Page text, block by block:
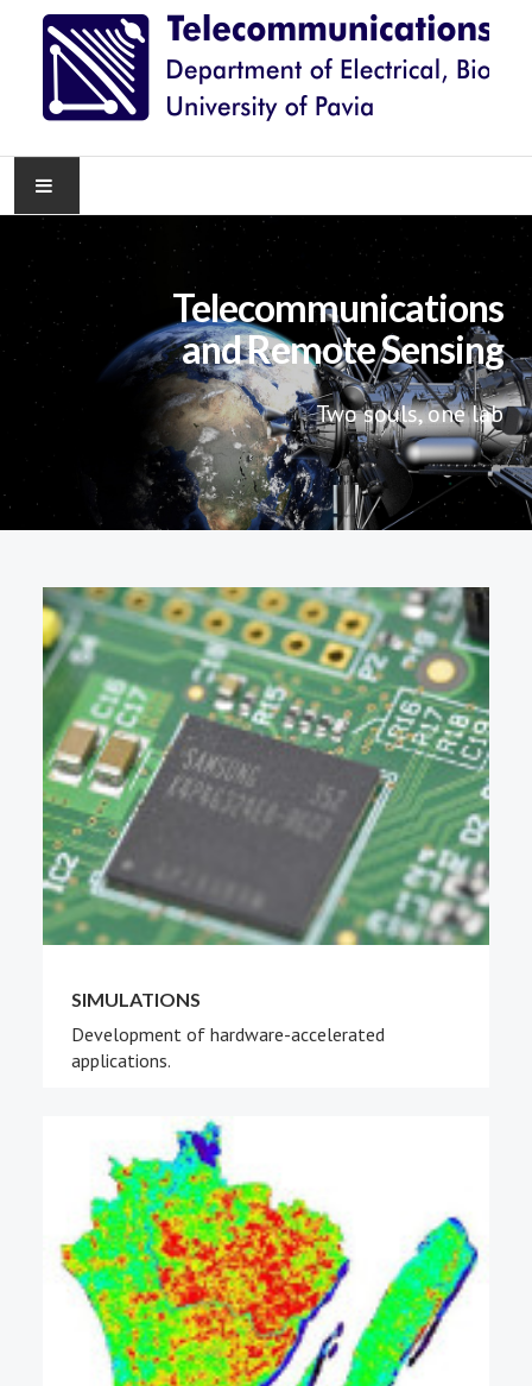
HOME
RESEARCH
KNOWLEDGE TRANSFER
PEOPLE
ABOUT
Telecommunications
and Remote Sensing
Two souls, one lab
SIMULATIONS
Development of hardware-accelerated
applications.